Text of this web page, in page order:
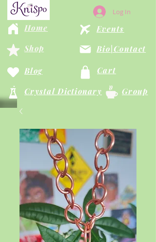
Home
Shop
Log In
Events
Bio|Contact
Blog Cart
Crystal Dictionary Group